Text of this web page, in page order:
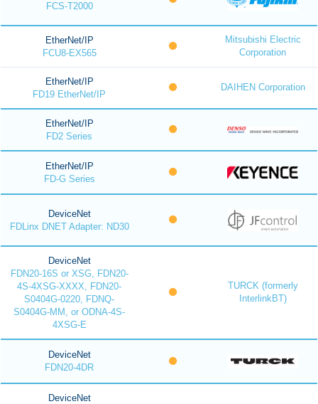
FCS-T2000
EtherNet/IP
FCU8-EX565
Mitsubishi Electric
Corporation
EtherNet/IP
FD19 EtherNet/IP
DAIHEN Corporation
EtherNet/IP
FD2 Series
EtherNet/IP
FD-G Series
DeviceNet
FDLinx DNET Adapter: ND30
DeviceNet
FDN20-16S or XSG, FDN20-
4S-4XSG-XXXX, FDN20-
S0404G-0220, FDNQ-
S0404G-MM, or ODNA-4S-
4XSG-E
TURCK (formerly
InterlinkBT)
DeviceNet
FDN20-4DR
DeviceNet